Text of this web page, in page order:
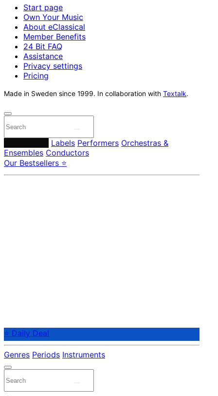
Start page
Own Your Music
About eClassical
Member Benefits
24 Bit FAQ
Assistance
Privacy settings
Pricing
Made in Sweden since 1999. In collaboration with Textalk.
Labels Performers Orchestras &
Ensembles Conductors
Our Bestsellers ⭐
⭐ Daily Deal
Genres Periods Instruments